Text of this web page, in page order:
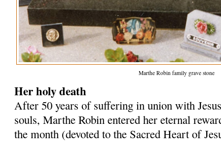
Marthe Robin family grave stone
Her holy death
After 50 years of suffering in union with
souls, Marthe Robin entered her eternal
the month (devoted to the Sacred Heart of